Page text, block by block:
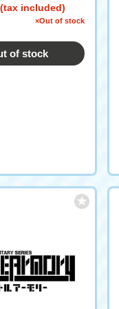
included)
×Out of stock
of stock